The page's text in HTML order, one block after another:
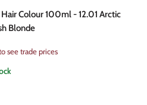
Colour 100ml - 12.01 Arctic
Blonde
see trade prices